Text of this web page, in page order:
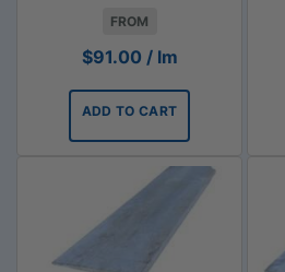
FROM
$91.00 / lm
ADD TO CART